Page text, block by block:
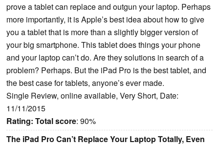
prove a tablet can replace and outgun your laptop. Perhaps
more importantly, it is Apple’s best idea about how to give
you a tablet that is more than a slightly bigger version of
your big smartphone. This tablet does things your phone
and your laptop can’t do. Are they solutions in search of a
problem? Perhaps. But the iPad Pro is the best tablet, and
the best case for tablets, anyone’s ever made.
Single Review, online available, Very Short, Date:
11/11/2015
Rating: Total score: 90%
The iPad Pro Can’t Replace Your Laptop Totally, Even